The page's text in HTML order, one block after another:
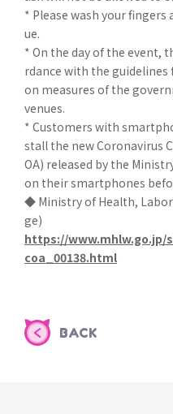
* Please wash your
ue.
* On the day of the event,
rdance with the
on measures of the
venues.
* Customers with
stall the new Coronavirus
OA) released by the
on their smartphones
◆ Ministry of Health,
ge)
https://
coa_00138.html
BACK